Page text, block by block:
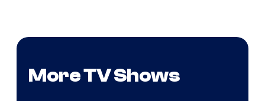
More TV Shows